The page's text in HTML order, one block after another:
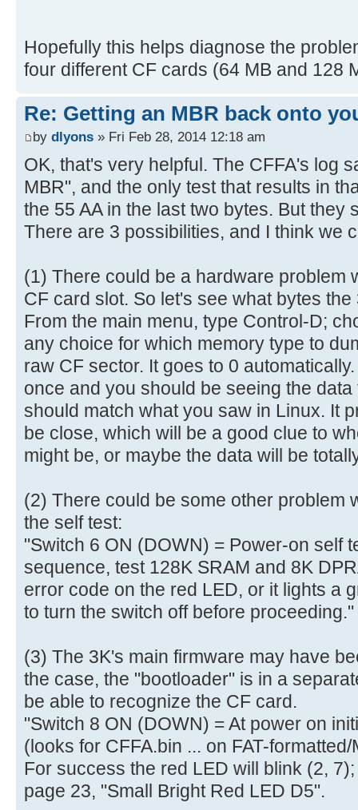
Path=DROL.DSK
EXT0 S=0000034B, L=0000008C
-----------------
[ 0.028908s] CFFA3000 v3.1
[ 0.028984s]
[ 0.029076s] AVR Reset (0x05 =
[ 0.029216s] Log level =
[ 0.695532s]
[ 0.695704s] CF: Sector 0 is
[ 2.003292s]
[ 2.003464s] CF: Sector 0 is
[ 2.005172s] CFIdentify:
[ 3.747912s] USB: Enum
[ 3.999896s] Device
[ 3.999988s] 12 01 00 02 00
[ 4.000120s] 8F 05 87 63 43
[ 4.000256s] 03 01
[ 4.009904s]
[ 4.010048s] 09 02 20 00 01
[ 4.010320s] 50 00 07 05 01
[ 4.010456s] 00 07 05 82 02
[ 4.010592s]
[ 4.013900s] Mass Storage
[ 4.016908s] Total LUNs: 01 -
[ 4.028900s] finished
[ 4.278548s] finished
[ 4.279228s] finished
[ 4.279940s] ready
[ 4.280236s] Blocks=0001E7FF,
[ 4.281352s]
[ 4.281536s] Partition #0
[ 4.282664s]
[ 4.284004s]
00000050 20 20 46 41 54 33 32
ac | FAT32 ...w|.|
00000060 22 c0 74 0b 56 b4 0e
32 |".t.V.......^..2|
00000070 e4 cd 16 cd 19 eb fe
6e |.......This is n|
00000080 6f 74 20 61 20 62 6f 6f
69 |ot a bootable di|
00000090 73 6b 2e 20 20 50 6c
65 |sk. Please inse|
6c |rt a bootable fl|
000000b0 6f 70 70 79 20 61 6e 64
20 |oppy and..press |
000000c0 61 6e 79 20 6b 65 79
61 |any key to try a|
000000d0 67 61 69 6e 20 2e 2e
00 |gain ... .......|
000000e0 00 00 00 00 00 00 00
00 |................|
*
aa |..............U.|
Hopefully this helps diagnose the
four different CF cards (64 MB and 128
Re: Getting an MBR back onto
by dlyons » Fri Feb 28, 2014 12:18 am
OK, that's very helpful. The CFFA's log
MBR", and the only test that results in
the 55 AA in the last two bytes. But they
There are 3 possibilities, and I think we
(1) There could be a hardware problem
CF card slot. So let's see what bytes
From the main menu, type Control-D;
any choice for which memory type to
raw CF sector. It goes to 0
once and you should be seeing the
should match what you saw in Linux. It
be close, which will be a good clue to
might be, or maybe the data will be
(2) There could be some other problem
the self test:
"Switch 6 ON (DOWN) = Power-on self
sequence, test 128K SRAM and 8K
error code on the red LED, or it lights a
to turn the switch off before proceeding."
(3) The 3K's main firmware may have
the case, the "bootloader" is in a
be able to recognize the CF card.
"Switch 8 ON (DOWN) = At power on
(looks for CFFA.bin ... on FAT-
For success the red LED will blink (2,
page 23, "Small Bright Red LED D5".